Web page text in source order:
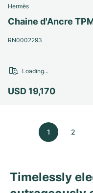
Hermès
Chaine d'Ancre
RN0002293
USD 19,170
Loading...
1 2
Timelessly